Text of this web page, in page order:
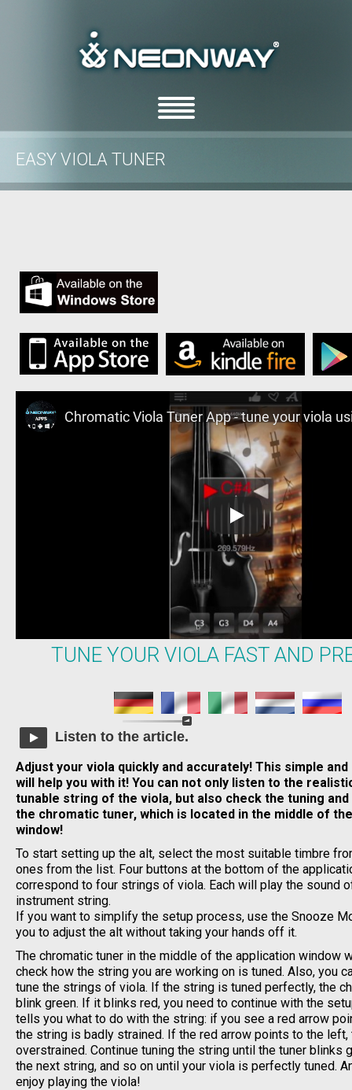
EASY VIOLA TUNER
Home/features/Easy Viola Tuner
TUNE YOUR VIOLA FAST AND
Listen to the article.
Adjust your viola quickly and accurately! This simple
will help you with it! You can not only listen to the
tunable string of the viola, but also check the tuning and
the chromatic tuner, which is located in the middle of
window!
To start setting up the alt, select the most suitable timbre
ones from the list. Four buttons at the bottom of the
correspond to four strings of viola. Each will play the sound
instrument string.
If you want to simplify the setup process, use the Snooze
you to adjust the alt without taking your hands off it.
The chromatic tuner in the middle of the application window
check how the string you are working on is tuned. Also, you
tune the strings of viola. If the string is tuned perfectly, the
blink green. If it blinks red, you need to continue with the
tells you what to do with the string: if you see a red arrow
the string is badly strained. If the red arrow points to the
overstrained. Continue tuning the string until the tuner blinks
the next string, and so on until your viola is perfectly tuned.
enjoy playing the viola!